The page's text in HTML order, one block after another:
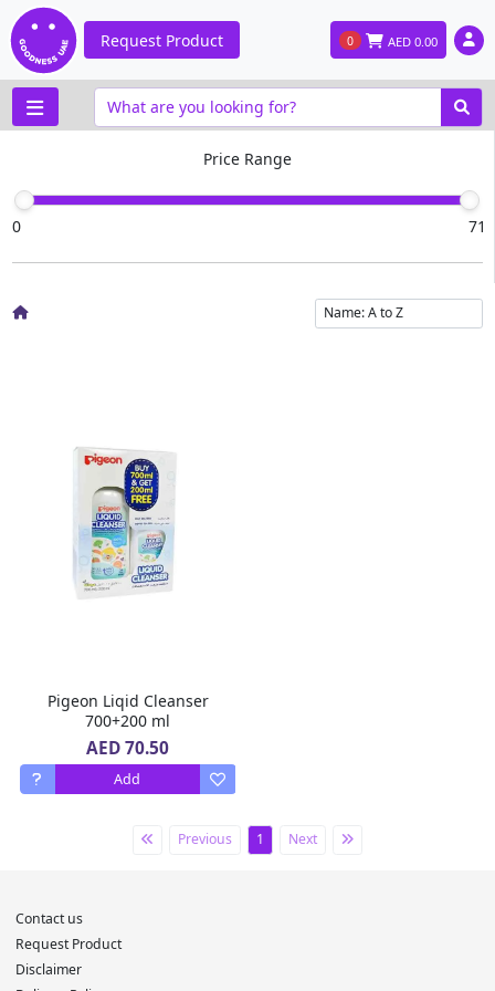
Request Product 0 AED 0.00
Pigeon Liqid Cleanser
700+200 ml
AED 70.50
Add
Previous 1 Next
Price Range
0 71
Contact us
Request Product
Disclaimer